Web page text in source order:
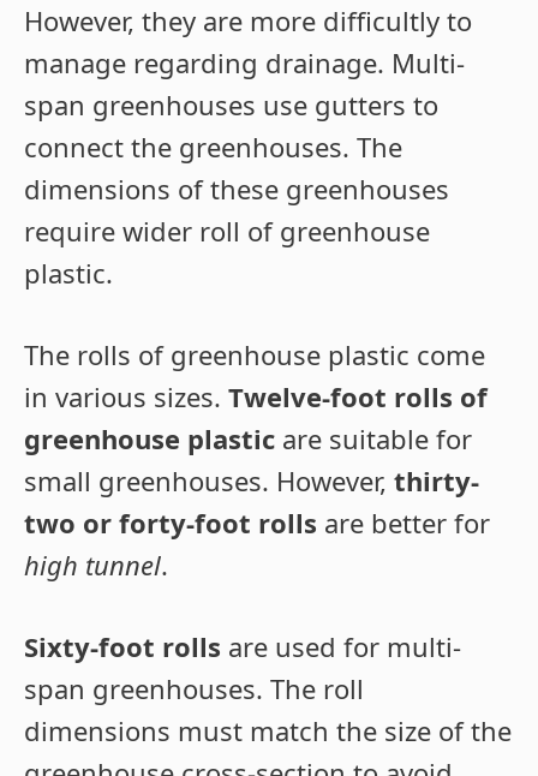
However, they are more difficultly to
manage regarding drainage. Multi-
span greenhouses use gutters to
connect the greenhouses. The
dimensions of these greenhouses
require wider roll of greenhouse
plastic.
The rolls of greenhouse plastic come
in various sizes. Twelve-foot rolls of
greenhouse plastic are suitable for
small greenhouses. However, thirty-
two or forty-foot rolls are better for
high tunnel.
Sixty-foot rolls are used for multi-
span greenhouses. The roll
dimensions must match the size of the